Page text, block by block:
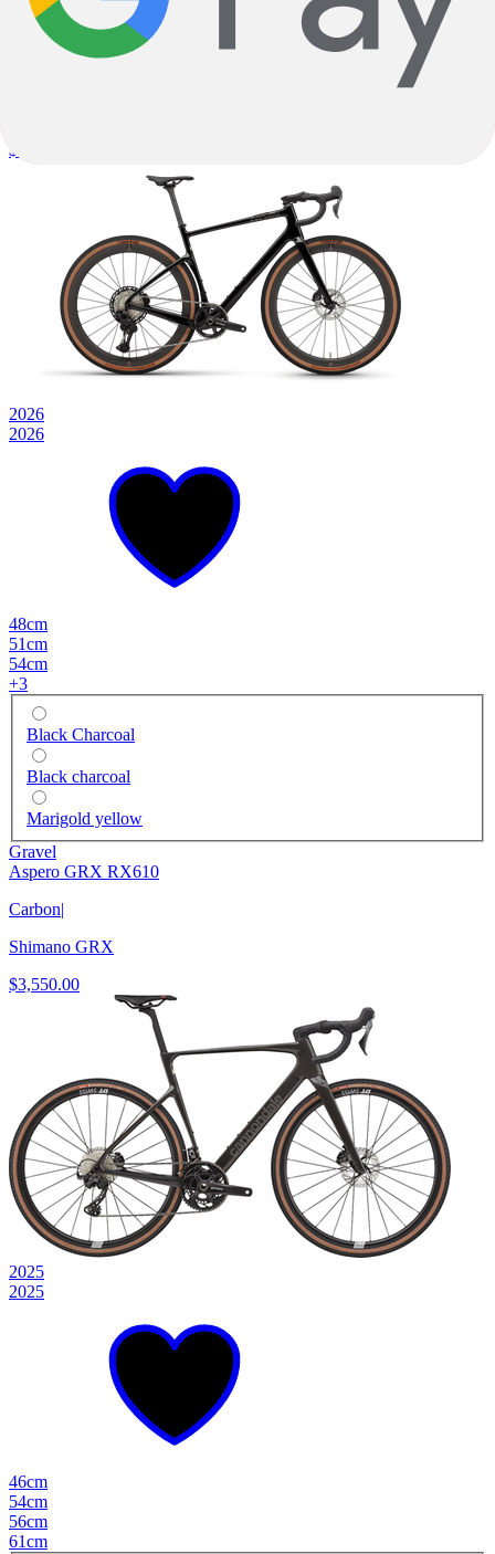
Gravel
Topstone Carbon 3 GRX - 1x
$2,899.99
2026
2026
48cm
51cm
54cm
+3
Black Charcoal
Black charcoal
Marigold yellow
Gravel
Aspero GRX RX610
Carbon|
Shimano GRX
$3,550.00
2025
2025
46cm
54cm
56cm
61cm